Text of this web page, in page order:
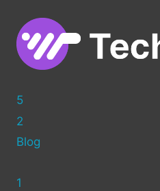
IN
WORDPRESS
5
2
Blog
1